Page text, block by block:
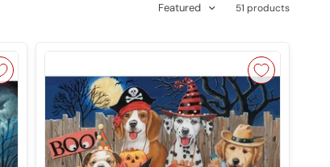
Featured 51 products